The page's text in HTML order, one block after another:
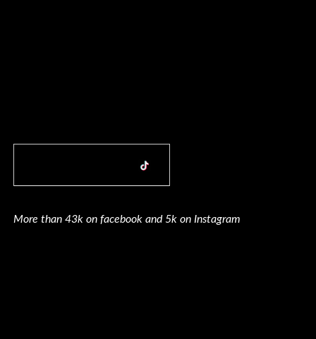
More than 43k on facebook and 5k on Instagram